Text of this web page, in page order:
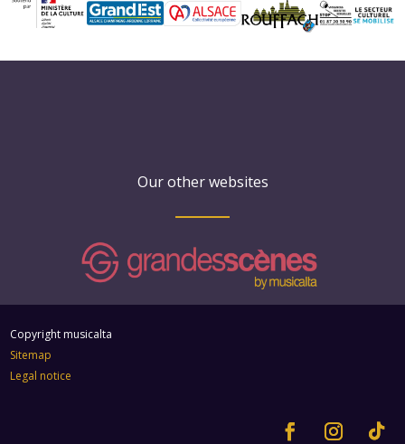
Our other websites
Copyright musicalta
Sitemap
Legal notice